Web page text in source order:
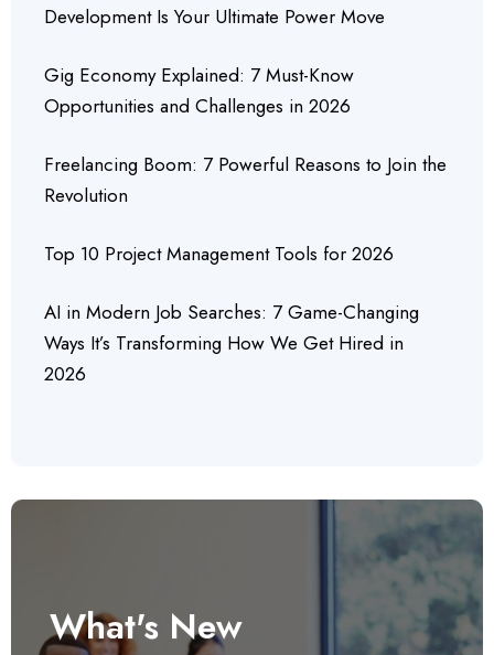
Development Is Your Ultimate Power Move
Gig Economy Explained: 7 Must-Know
Opportunities and Challenges in 2026
Freelancing Boom: 7 Powerful Reasons to Join the
Revolution
Top 10 Project Management Tools for 2026
AI in Modern Job Searches: 7 Game-Changing
Ways It’s Transforming How We Get Hired in
2026
What's New